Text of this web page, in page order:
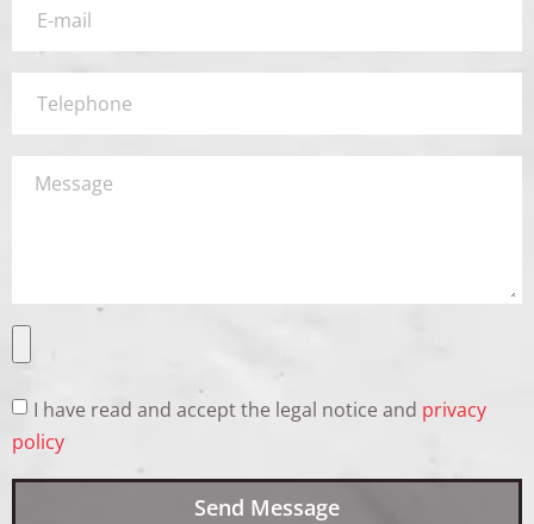
I have read and accept the legal notice and privacy
policy
Send Message